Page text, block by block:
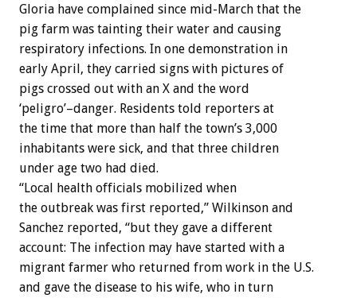
Gloria have complained since mid-March that the
pig farm was tainting their water and causing
respiratory infections. In one demonstration in
early April, they carried signs with pictures of
pigs crossed out with an X and the word
‘peligro’–danger. Residents told reporters at
the time that more than half the town’s 3,000
inhabitants were sick, and that three children
under age two had died.
“Local health officials mobilized when
the outbreak was first reported,” Wilkinson and
Sanchez reported, “but they gave a different
account: The infection may have started with a
migrant farmer who returned from work in the U.S.
and gave the disease to his wife, who in turn